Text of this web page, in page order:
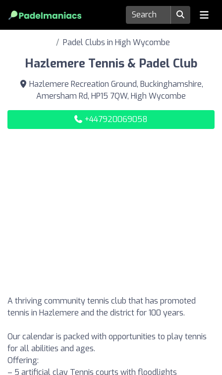
Padel Clubs in High Wycombe
Hazlemere Tennis & Padel Club
Hazlemere Recreation Ground, Buckinghamshire,
Amersham Rd, HP15 7QW, High Wycombe
+447920069058
A thriving community tennis club that has promoted
tennis in Hazlemere and the district for 100 years.
Our calendar is packed with opportunities to play tennis
for all abilities and ages.
Offering:
– 5 artificial clay Tennis courts with floodlights